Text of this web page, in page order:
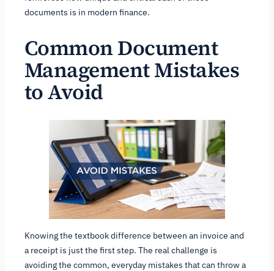
documents is in modern finance.
Common Document
Management Mistakes
to Avoid
Knowing the textbook difference between an invoice and
a receipt is just the first step. The real challenge is
avoiding the common, everyday mistakes that can throw a